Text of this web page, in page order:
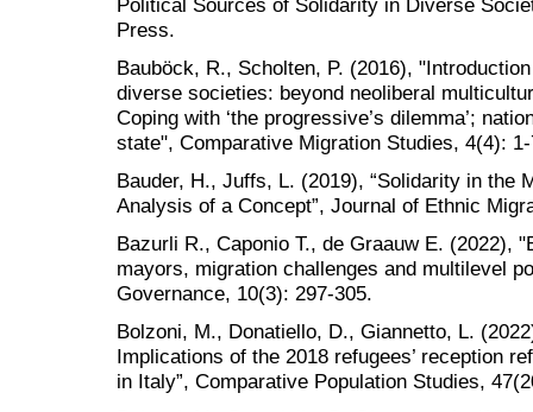
Press.
Bauböck, R., Scholten, P. (2016),
diverse societies: beyond neoliberal
Coping with ‘the progressive’s dilemma’;
state", Comparative Migration Studies, 4(4):
Bauder, H., Juffs, L. (2019), “Solidarity in the
Analysis of a Concept”, Journal of Ethnic
Bazurli R., Caponio T., de Graauw E. (2022),
mayors, migration challenges and multilevel
Governance, 10(3): 297-305.
Bolzoni, M., Donatiello, D., Giannetto, L.
Implications of the 2018 refugees’ reception
in Italy”, Comparative Population Studies,